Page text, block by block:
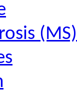
(MS)